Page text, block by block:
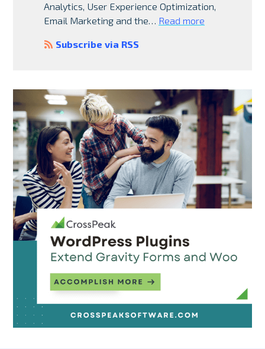
Analytics, User Experience Optimization,
Email Marketing and the… Read more
Subscribe via RSS